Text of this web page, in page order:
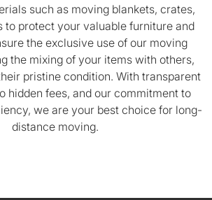
such as moving blankets, crates,
to protect your valuable furniture and
the exclusive use of our moving
the mixing of your items with others,
pristine condition. With transparent
hidden fees, and our commitment to
we are your best choice for long-
distance moving.